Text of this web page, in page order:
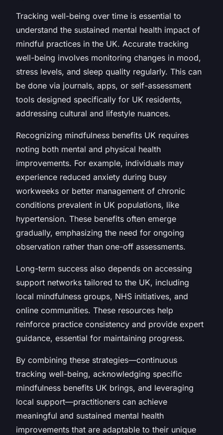
Tracking well-being over time is essential to
understand the sustained mental health impact of
mindful practices in the UK. Accurate tracking
well-being involves monitoring changes in mood,
stress levels, and sleep quality regularly. This can
be done via journals, apps, or self-assessment
tools designed specifically for UK residents,
addressing cultural and lifestyle nuances.
Recognizing mindfulness benefits UK requires
noting both mental and physical health
improvements. For example, individuals may
experience reduced anxiety during busy
workweeks or better management of chronic
conditions prevalent in UK populations, like
hypertension. These benefits often emerge
gradually, emphasizing the need for ongoing
observation rather than one-off assessments.
Long-term success also depends on accessing
support networks tailored to the UK, including
local mindfulness groups, NHS initiatives, and
online communities. These resources help
reinforce practice consistency and provide expert
guidance, essential for maintaining progress.
By combining these strategies—continuous
tracking well-being, acknowledging specific
mindfulness benefits UK brings, and leveraging
local support—practitioners can achieve
meaningful and sustained mental health
improvements that are adaptable to their unique